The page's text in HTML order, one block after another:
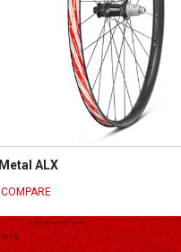
Metal ALX
COMPARE